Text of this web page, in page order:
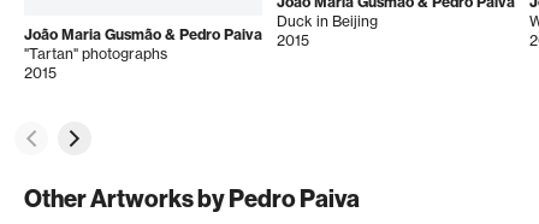
João Maria Gusmão & Pedro Paiva
"Tartan" photographs
2015
Duck in Beijing
2015
Other Artworks by Pedro Paiva